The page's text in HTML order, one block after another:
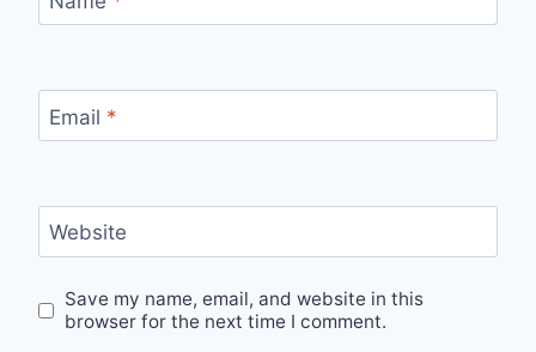
Email *
Website
Save my name, email, and website in this
browser for the next time I comment.